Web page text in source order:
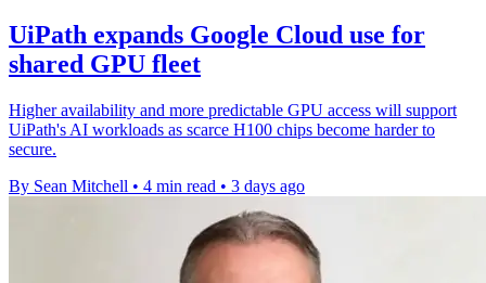
UiPath expands Google Cloud use for
shared GPU fleet
Higher availability and more predictable GPU access will support
UiPath's AI workloads as scarce H100 chips become harder to
secure.
By Sean Mitchell • 4 min read • 3 days ago